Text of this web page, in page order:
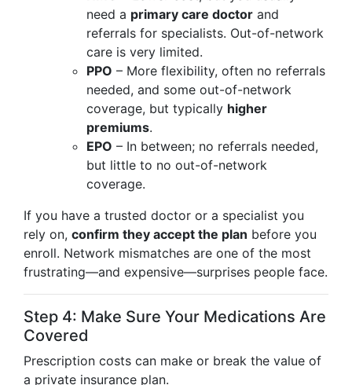
need a primary care doctor and
referrals for specialists. Out-of-network
care is very limited.
PPO – More flexibility, often no referrals
needed, and some out-of-network
coverage, but typically higher
premiums.
EPO – In between; no referrals needed,
but little to no out-of-network
coverage.
If you have a trusted doctor or a specialist you
rely on, confirm they accept the plan before you
enroll. Network mismatches are one of the most
frustrating—and expensive—surprises people face.
Step 4: Make Sure Your Medications Are
Covered
Prescription costs can make or break the value of
a private insurance plan.